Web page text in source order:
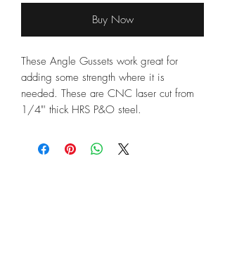
Buy Now
These Angle Gussets work great for
adding some strength where it is
needed. These are CNC laser cut from
1/4"' thick HRS P&O steel.